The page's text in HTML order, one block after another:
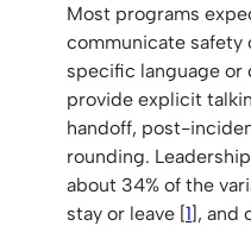
Most programs
communicate
specific language or
provide explicit
handoff, post-
rounding.
about 34% of the
stay or leave [1], and